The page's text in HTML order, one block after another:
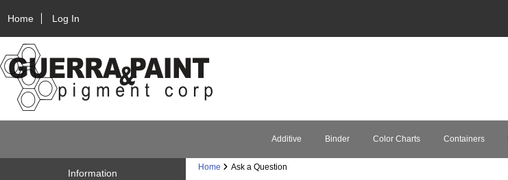
Home Log In
Additive Binder Color Charts Containers
Information
Home Ask a Question